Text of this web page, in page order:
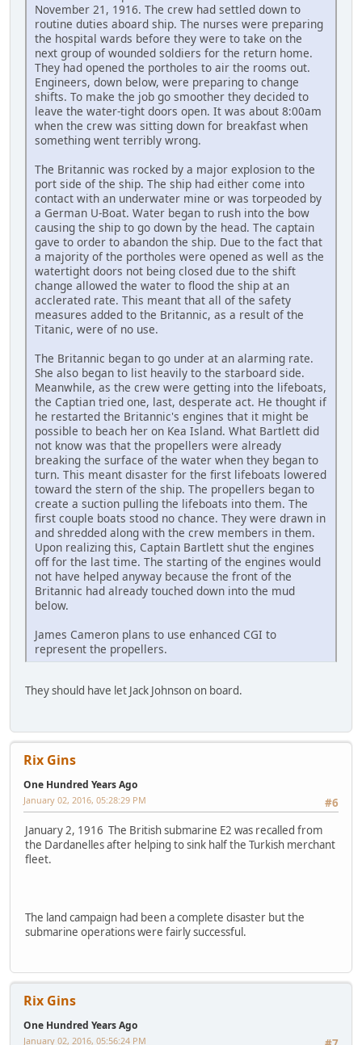
November 21, 1916. The crew had settled down to
routine duties aboard ship. The nurses were preparing
the hospital wards before they were to take on the
next group of wounded soldiers for the return home.
They had opened the portholes to air the rooms out.
Engineers, down below, were preparing to change
shifts. To make the job go smoother they decided to
leave the water-tight doors open. It was about 8:00am
when the crew was sitting down for breakfast when
something went terribly wrong.
The Britannic was rocked by a major explosion to the
port side of the ship. The ship had either come into
contact with an underwater mine or was torpeoded by
a German U-Boat. Water began to rush into the bow
causing the ship to go down by the head. The captain
gave to order to abandon the ship. Due to the fact that
a majority of the portholes were opened as well as the
watertight doors not being closed due to the shift
change allowed the water to flood the ship at an
acclerated rate. This meant that all of the safety
measures added to the Britannic, as a result of the
Titanic, were of no use.
The Britannic began to go under at an alarming rate.
She also began to list heavily to the starboard side.
Meanwhile, as the crew were getting into the lifeboats,
the Captian tried one, last, desperate act. He thought if
he restarted the Britannic's engines that it might be
possible to beach her on Kea Island. What Bartlett did
not know was that the propellers were already
breaking the surface of the water when they began to
turn. This meant disaster for the first lifeboats lowered
toward the stern of the ship. The propellers began to
create a suction pulling the lifeboats into them. The
first couple boats stood no chance. They were drawn in
and shredded along with the crew members in them.
Upon realizing this, Captain Bartlett shut the engines
off for the last time. The starting of the engines would
not have helped anyway because the front of the
Britannic had already touched down into the mud
below.
James Cameron plans to use enhanced CGI to
represent the propellers.
They should have let Jack Johnson on board.
Rix Gins
One Hundred Years Ago
#6
January 02, 2016, 05:28:29 PM
January 2, 1916 The British submarine E2 was recalled from
the Dardanelles after helping to sink half the Turkish merchant
fleet.
The land campaign had been a complete disaster but the
submarine operations were fairly successful.
Rix Gins
One Hundred Years Ago
January 02, 2016, 05:56:24 PM